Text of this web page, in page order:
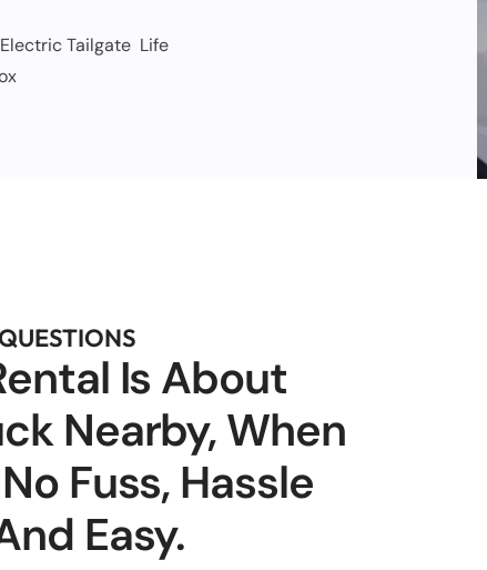
Tailgate Life
Is About
Nearby, When
Fuss, Hassle
Easy.